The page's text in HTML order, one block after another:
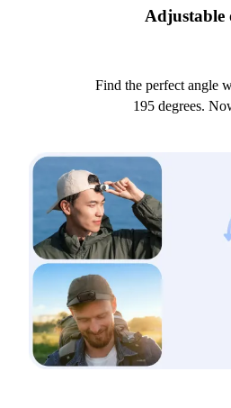
Adjustable
Find the perfect angle
195 degrees.